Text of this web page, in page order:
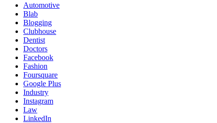
Automotive
Blab
Blogging
Clubhouse
Dentist
Doctors
Facebook
Fashion
Foursquare
Google Plus
Industry
Instagram
Law
LinkedIn